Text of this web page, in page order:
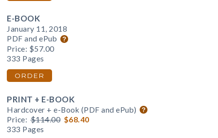
E-BOOK
January 11, 2018
PDF and ePub
Price: $57.00
333 Pages
ORDER
PRINT + E-BOOK
Hardcover + e-Book (PDF and ePub)
Price: $114.00 $68.40
333 Pages